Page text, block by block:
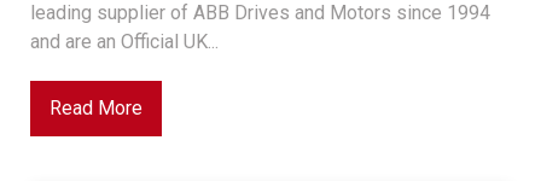
leading supplier of ABB Drives and Motors since 1994
and are an Official UK...
Read More